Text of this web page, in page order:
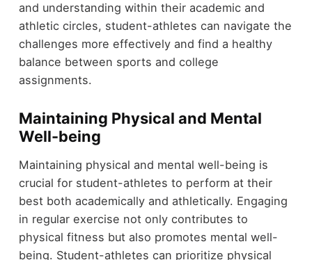
and understanding within their academic and
athletic circles, student-athletes can navigate the
challenges more effectively and find a healthy
balance between sports and college
assignments.
Maintaining Physical and Mental
Well-being
Maintaining physical and mental well-being is
crucial for student-athletes to perform at their
best both academically and athletically. Engaging
in regular exercise not only contributes to
physical fitness but also promotes mental well-
being. Student-athletes can prioritize physical